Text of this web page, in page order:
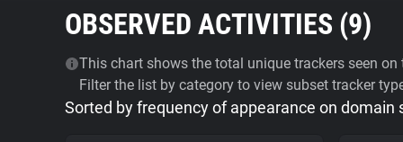
OBSERVED ACTIVITIES (9)
This chart shows the total unique trackers seen
Filter the list by category to view subset tracker
Sorted by frequency of appearance on domain